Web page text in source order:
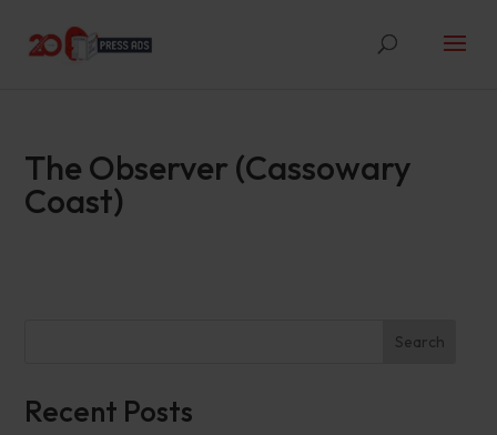
The Observer (Cassowary
Coast)
Search
Recent Posts